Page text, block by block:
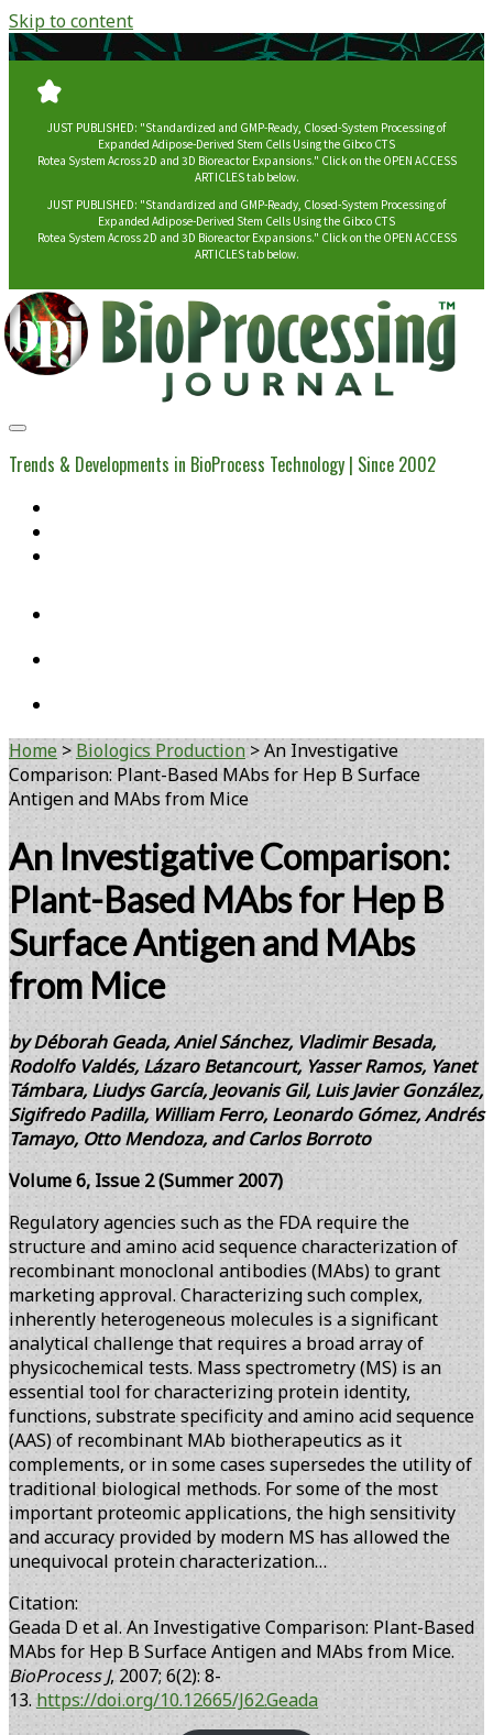
Skip to content
JUST PUBLISHED: "Standardized and GMP-Ready, Closed-System Processing of
Expanded Adipose-Derived Stem Cells Using the Gibco CTS
Rotea System Across 2D and 3D Bioreactor Expansions." Click on the OPEN ACCESS
ARTICLES tab below.
JUST PUBLISHED: "Standardized and GMP-Ready, Closed-System Processing of
Expanded Adipose-Derived Stem Cells Using the Gibco CTS
Rotea System Across 2D and 3D Bioreactor Expansions." Click on the OPEN ACCESS
ARTICLES tab below.
BioProcessing
Journal
Trends & Developments in BioProcess Technology | Since 2002
Home > Biologics Production >An Investigative
Comparison: Plant-Based MAbs for Hep B Surface
Antigen and MAbs from Mice
An Investigative Comparison:
Plant-Based MAbs for Hep B
Surface Antigen and MAbs
from Mice
by Déborah Geada, Aniel Sánchez, Vladimir Besada,
Rodolfo Valdés, Lázaro Betancourt, Yasser Ramos, Yanet
Támbara, Liudys García, Jeovanis Gil, Luis Javier González,
Sigifredo Padilla, William Ferro, Leonardo Gómez, Andrés
Tamayo, Otto Mendoza, and Carlos Borroto
Volume 6, Issue 2 (Summer 2007)
Regulatory agencies such as the FDA require the
structure and amino acid sequence characterization of
recombinant monoclonal antibodies (MAbs) to grant
marketing approval. Characterizing such complex,
inherently heterogeneous molecules is a significant
analytical challenge that requires a broad array of
physicochemical tests. Mass spectrometry (MS) is an
essential tool for characterizing protein identity,
functions, substrate specificity and amino acid sequence
(AAS) of recombinant MAb biotherapeutics as it
complements, or in some cases supersedes the utility of
traditional biological methods. For some of the most
important proteomic applications, the high sensitivity
and accuracy provided by modern MS has allowed the
unequivocal protein characterization…
Citation:
Geada D et al. An Investigative Comparison: Plant-Based
MAbs for Hep B Surface Antigen and MAbs from Mice.
BioProcess J, 2007; 6(2): 8-
13. https://doi.org/10.12665/J62.Geada